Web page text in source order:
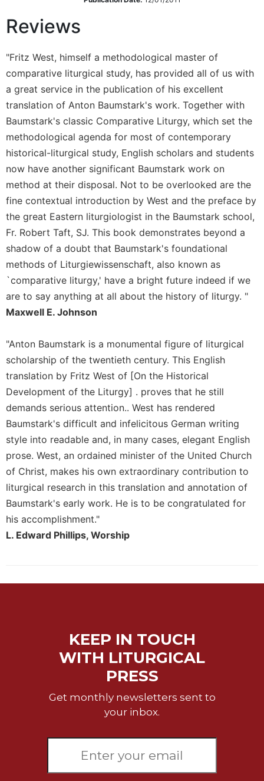
Theology
Theology
Theology
in
History
Aesthetics
and
Arts
Prayer
&
Spirituality
Prayer
Liturgy
of
the
Hours
Spirituality
Daily
Reflections
Spiritual
Direction/Counseling
Give
Us
This
Day
Monasticism
Spirituality
Rule
of
Interreligious
Reviews
"Fritz West, himself a methodological master of
comparative liturgical study, has provided all of us with
a great service in the publication of his excellent
translation of Anton Baumstark's work. Together with
Baumstark's classic Comparative Liturgy, which set the
methodological agenda for most of contemporary
historical-liturgical study, English scholars and students
now have another significant Baumstark work on
method at their disposal. Not to be overlooked are the
fine contextual introduction by West and the preface by
the great Eastern liturgiologist in the Baumstark school,
Fr. Robert Taft, SJ. This book demonstrates beyond a
shadow of a doubt that Baumstark's foundational
methods of Liturgiewissenschaft, also known as
`comparative liturgy,' have a bright future indeed if we
are to say anything at all about the history of liturgy. "
Maxwell E. Johnson
"Anton Baumstark is a monumental figure of liturgical
scholarship of the twentieth century. This English
translation by Fritz West of [On the Historical
Development of the Liturgy] . proves that he still
demands serious attention.. West has rendered
Baumstark's difficult and infelicitous German writing
style into readable and, in many cases, elegant English
prose. West, an ordained minister of the United Church
of Christ, makes his own extraordinary contribution to
liturgical research in this translation and annotation of
Baumstark's early work. He is to be congratulated for
his accomplishment."
L. Edward Phillips, Worship
KEEP IN TOUCH
WITH LITURGICAL
PRESS
Get monthly newsletters sent to
your inbox.